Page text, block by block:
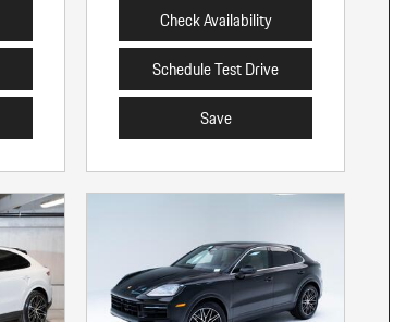
Check Availability
Schedule Test Drive
Save